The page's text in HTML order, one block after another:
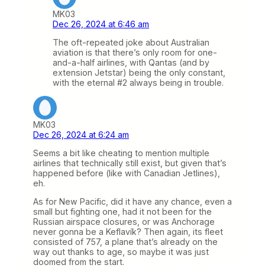
MK03
Dec 26, 2024 at 6:46 am
The oft-repeated joke about Australian
aviation is that there’s only room for one-
and-a-half airlines, with Qantas (and by
extension Jetstar) being the only constant,
with the eternal #2 always being in trouble.
MK03
Dec 26, 2024 at 6:24 am
Seems a bit like cheating to mention multiple
airlines that technically still exist, but given that’s
happened before (like with Canadian Jetlines),
eh.
As for New Pacific, did it have any chance, even a
small but fighting one, had it not been for the
Russian airspace closures, or was Anchorage
never gonna be a Keflavík? Then again, its fleet
consisted of 757, a plane that’s already on the
way out thanks to age, so maybe it was just
doomed from the start.